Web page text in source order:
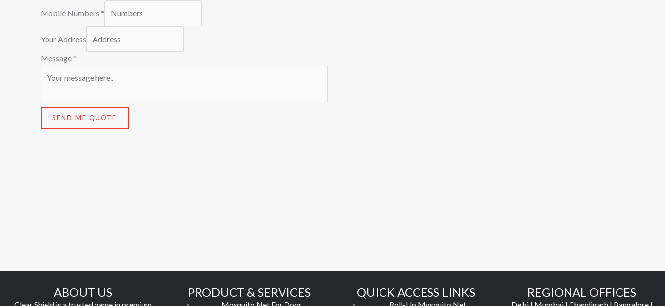
Mobile Numbers *
Your Address
Message *
SEND ME QUOTE
ABOUT US PRODUCT & SERVICES QUICK ACCESS LINKS REGIONAL OFFICES